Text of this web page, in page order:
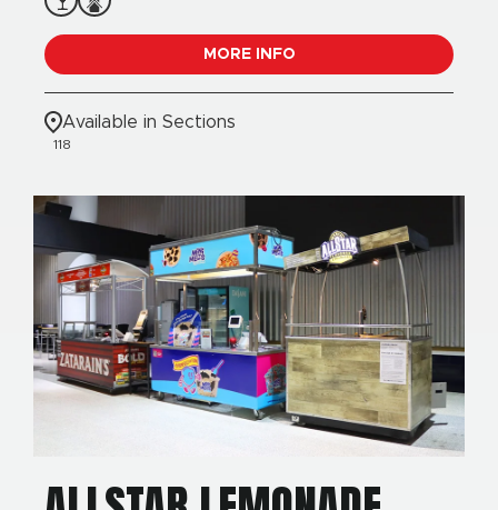
MORE INFO
Available in Sections
118